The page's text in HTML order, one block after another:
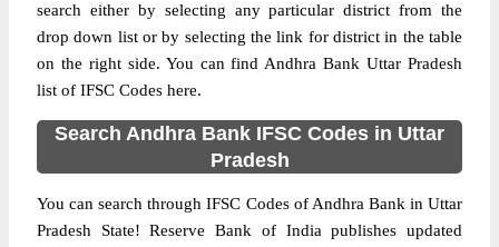
search either by selecting any particular district from the
drop down list or by selecting the link for district in the table
on the right side. You can find Andhra Bank Uttar Pradesh
list of IFSC Codes here.
Search Andhra Bank IFSC Codes in Uttar
Pradesh
You can search through IFSC Codes of Andhra Bank in Uttar
Pradesh State! Reserve Bank of India publishes updated